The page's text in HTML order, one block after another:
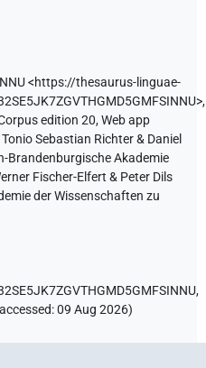
<https://thesaurus-linguae-
,
edition 20, Web app
Sebastian Richter & Daniel
Brandenburgische Akademie
Fischer-Elfert & Peter Dils
der Wissenschaften zu
accessed:09 Aug 2026)